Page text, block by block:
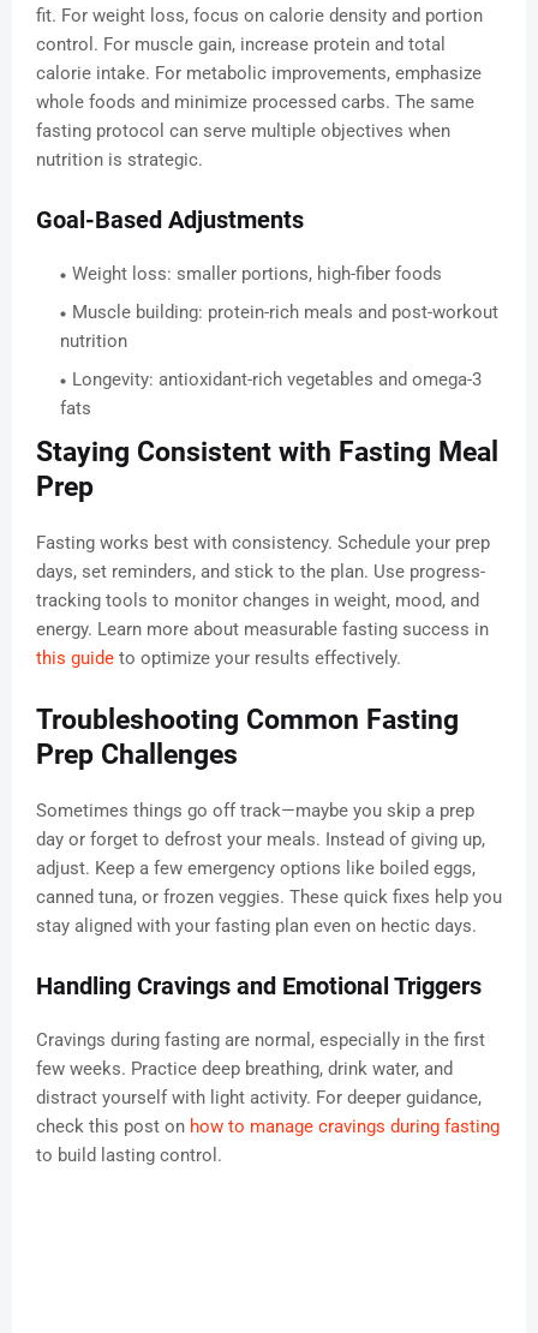
fit. For weight loss, focus on calorie density and portion
control. For muscle gain, increase protein and total
calorie intake. For metabolic improvements, emphasize
whole foods and minimize processed carbs. The same
fasting protocol can serve multiple objectives when
nutrition is strategic.
Goal-Based Adjustments
Weight loss: smaller portions, high-fiber foods
Muscle building: protein-rich meals and post-workout
nutrition
Longevity: antioxidant-rich vegetables and omega-3
fats
Staying Consistent with Fasting Meal
Prep
Fasting works best with consistency. Schedule your prep
days, set reminders, and stick to the plan. Use progress-
tracking tools to monitor changes in weight, mood, and
energy. Learn more about measurable fasting success in
this guide to optimize your results effectively.
Troubleshooting Common Fasting
Prep Challenges
Sometimes things go off track—maybe you skip a prep
day or forget to defrost your meals. Instead of giving up,
adjust. Keep a few emergency options like boiled eggs,
canned tuna, or frozen veggies. These quick fixes help you
stay aligned with your fasting plan even on hectic days.
Handling Cravings and Emotional Triggers
Cravings during fasting are normal, especially in the first
few weeks. Practice deep breathing, drink water, and
distract yourself with light activity. For deeper guidance,
check this post on how to manage cravings during fasting
to build lasting control.